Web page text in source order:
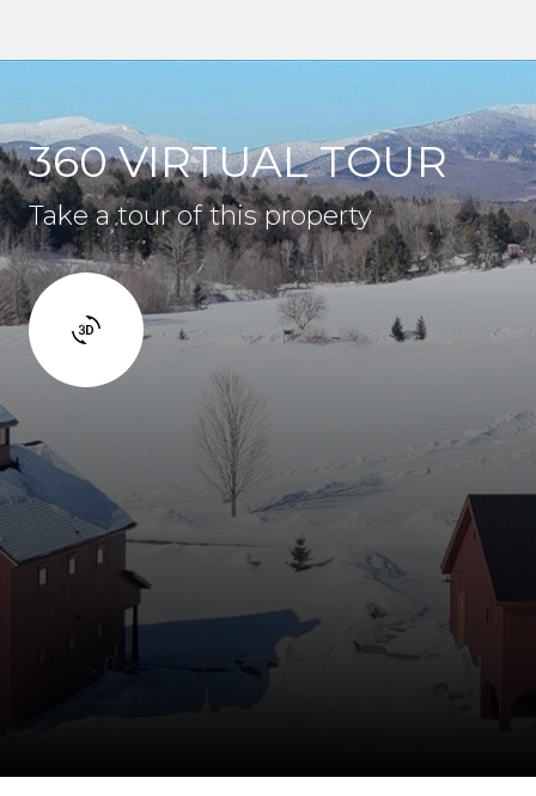
360 VIRTUAL TOUR
Take a tour of this property